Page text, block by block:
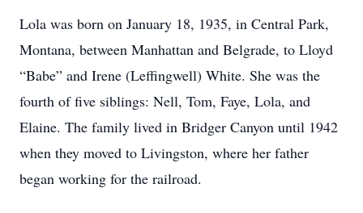
Lola was born on January 18, 1935, in Central Park,
Montana, between Manhattan and Belgrade, to Lloyd
“Babe” and Irene (Leffingwell) White. She was the
fourth of five siblings: Nell, Tom, Faye, Lola, and
Elaine. The family lived in Bridger Canyon until 1942
when they moved to Livingston, where her father
began working for the railroad.